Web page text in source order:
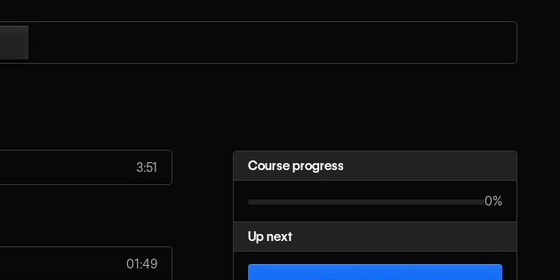
3:51
01:49
Course progress
0%
Up next